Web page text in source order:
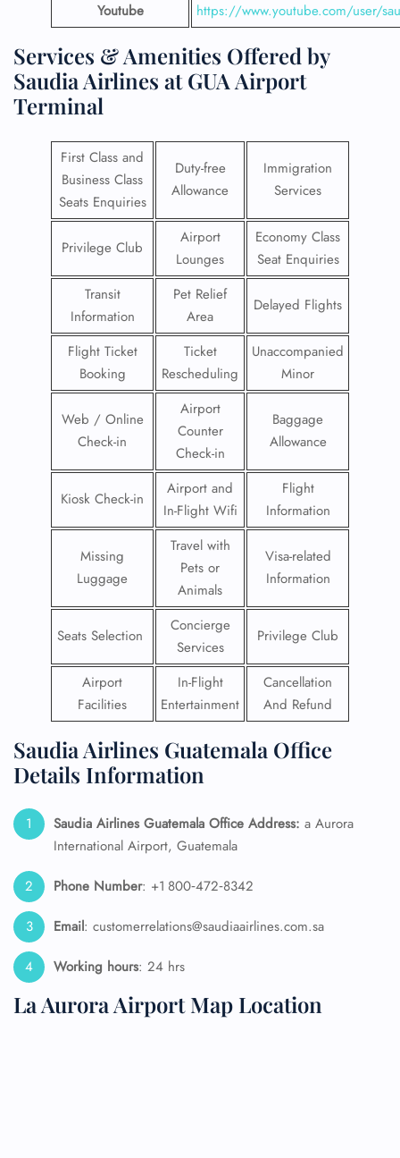
Youtube
https://www.youtube.com/user/
Services & Amenities Offered by
Saudia Airlines at GUA Airport
Terminal
First Class and
Business Class
Seats Enquiries
Duty-free
Allowance
Immigration
Services
Privilege Club
Airport
Lounges
Economy Class
Seat Enquiries
Transit
Information
Pet Relief
Area
Delayed Flights
Flight Ticket
Booking
Ticket
Rescheduling
Unaccompanied
Minor
Web / Online
Check-in
Airport
Counter
Check-in
Baggage
Allowance
Kiosk Check-in
Airport and
In-Flight Wifi
Flight
Information
Missing
Luggage
Travel with
Pets or
Animals
Visa-related
Information
Seats Selection
Concierge
Services
Privilege Club
Airport
Facilities
In-Flight
Entertainment
Cancellation
And Refund
Saudia Airlines Guatemala Office
Details Information
Saudia Airlines Guatemala Office Address: a Aurora
International Airport, Guatemala
Phone Number: +1 800‑472‑8342
Email: customerrelations@saudiaairlines.com.sa
Working hours: 24 hrs
La Aurora Airport Map Location